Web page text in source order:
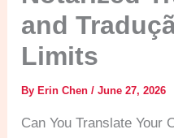
and
Limits
ByErin Chen/June 27, 2026
Can You Translate Your